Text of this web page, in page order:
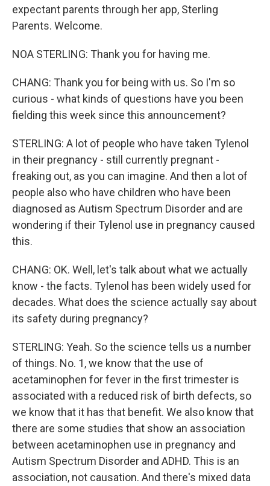
expectant parents through her app, Sterling
Parents. Welcome.
NOA STERLING: Thank you for having me.
CHANG: Thank you for being with us. So I'm so
curious - what kinds of questions have you been
fielding this week since this announcement?
STERLING: A lot of people who have taken Tylenol
in their pregnancy - still currently pregnant -
freaking out, as you can imagine. And then a lot of
people also who have children who have been
diagnosed as Autism Spectrum Disorder and are
wondering if their Tylenol use in pregnancy caused
this.
CHANG: OK. Well, let's talk about what we actually
know - the facts. Tylenol has been widely used for
decades. What does the science actually say about
its safety during pregnancy?
STERLING: Yeah. So the science tells us a number
of things. No. 1, we know that the use of
acetaminophen for fever in the first trimester is
associated with a reduced risk of birth defects, so
we know that it has that benefit. We also know that
there are some studies that show an association
between acetaminophen use in pregnancy and
Autism Spectrum Disorder and ADHD. This is an
association, not causation. And there's mixed data